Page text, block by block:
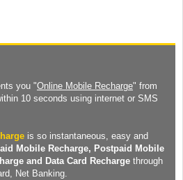
you "Online Mobile Recharge" from
10 seconds using internet or SMS
is so instantaneous, easy and
Mobile Recharge, Postpaid Mobile
and Data Card Recharge through
Net Banking.